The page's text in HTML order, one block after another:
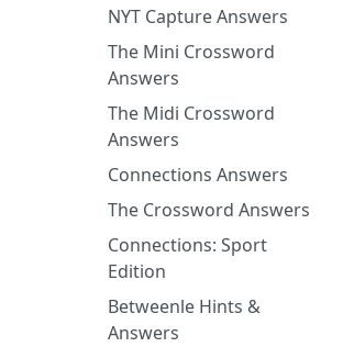
NYT Capture Answers
The Mini Crossword
Answers
The Midi Crossword
Answers
Connections Answers
The Crossword Answers
Connections: Sport
Edition
Betweenle Hints &
Answers